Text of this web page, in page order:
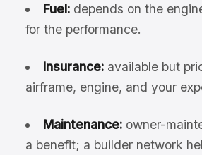
Fuel:depends on the
for the performance.
Insurance:available but
airframe, engine, and your
Maintenance:owner-
a benefit; a builder network